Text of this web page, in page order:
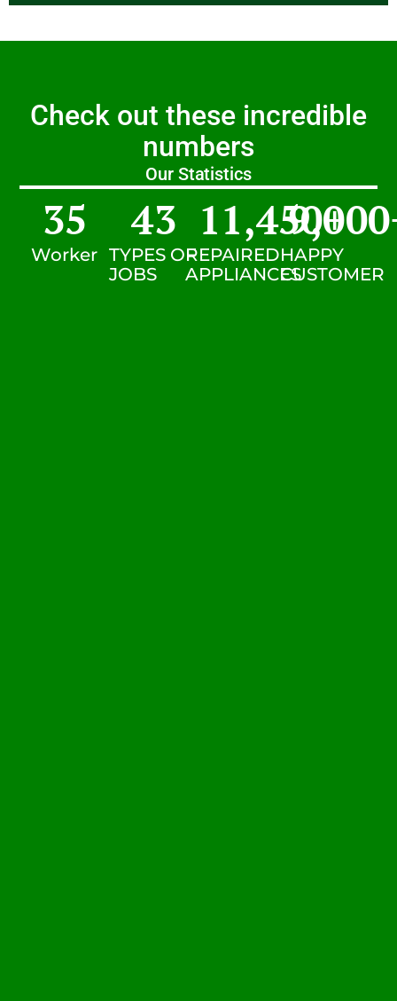
Check out these incredible
numbers
Our Statistics
Worker
35
TYPES OF
JOBS
43
REPAIRED
APPLIANCES
11,450+
HAPPY
CUSTOMER
9,000